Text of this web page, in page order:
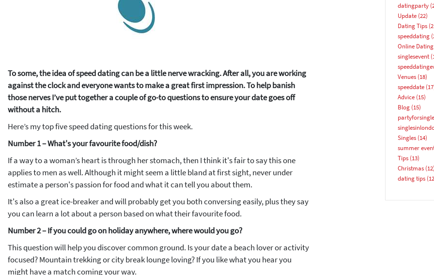
To some, the idea of speed dating can be a little nerve wracking. After all, you are working
against the clock and everyone wants to make a great first impression. To help banish
those nerves I’ve put together a couple of go-to questions to ensure your date goes off
without a hitch.
Here’s my top five speed dating questions for this week.
Number 1 – What's your favourite food/dish?
If a way to a woman’s heart is through her stomach, then I think it's fair to say this one
applies to men as well. Although it might seem a little bland at first sight, never under
estimate a person's passion for food and what it can tell you about them.
It's also a great ice-breaker and will probably get you both conversing easily, plus they say
you can learn a lot about a person based on what their favourite food.
Number 2 – If you could go on holiday anywhere, where would you go?
This question will help you discover common ground. Is your date a beach lover or activity
focused? Mountain trekking or city break lounge loving? If you like what you hear you
might have a match coming your way.
datingparty
Update(22)
Dating Tips
speeddating
Online Dating
singlesevent
Venues(18)
speeddate
Advice(15)
Blog(15)
Singles(14)
summer
Tips(13)
Christmas
dating tips
How about 10% off your next booking?
Email address